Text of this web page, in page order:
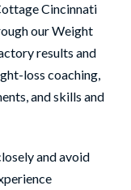
Cincinnati
our Weight
results and
loss coaching,
and skills and
and avoid